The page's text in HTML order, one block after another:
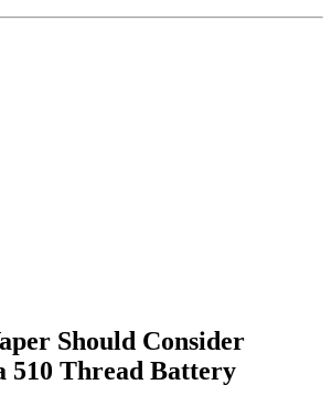
Should Consider
510 Thread Battery